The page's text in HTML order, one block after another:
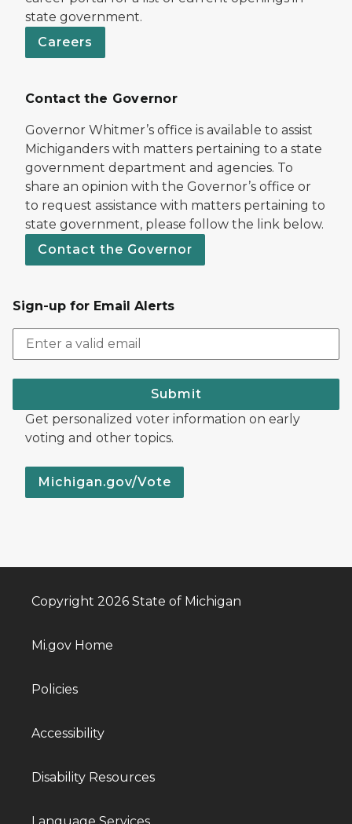
state government.
Careers
Contact the Governor
Governor Whitmer’s office is available to assist
Michiganders with matters pertaining to a state
government department and agencies. To
share an opinion with the Governor’s office or
to request assistance with matters pertaining to
state government, please follow the link below.
Contact the Governor
Sign-up for Email Alerts
Submit
Get personalized voter information on early
voting and other topics.
Michigan.gov/Vote
Copyright 2026 State of Michigan
Mi.gov Home
Policies
Accessibility
Disability Resources